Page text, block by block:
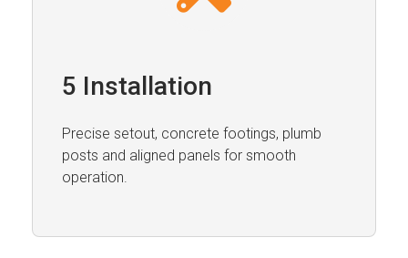
5 Installation
Precise setout, concrete footings, plumb
posts and aligned panels for smooth
operation.